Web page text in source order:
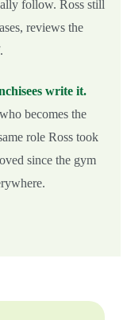
follow. Ross still
reviews the
write it.
becomes the
role Ross took
since the gym